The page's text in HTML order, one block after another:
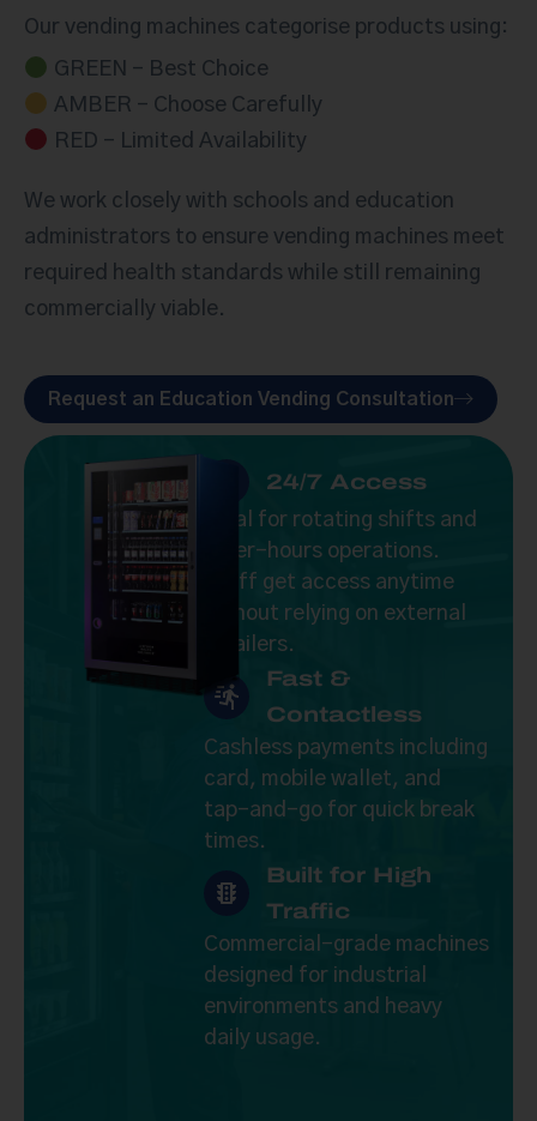
Our vending machines categorise products using:
GREEN – Best Choice
AMBER – Choose Carefully
RED – Limited Availability
We work closely with schools and education
administrators to ensure vending machines meet
required health standards while still remaining
commercially viable.
Request an Education Vending Consultation
24/7 Access
Ideal for rotating shifts and
after-hours operations.
Staff get access anytime
without relying on external
retailers.
Fast &
Contactless
Cashless payments including
card, mobile wallet, and
tap-and-go for quick break
times.
Built for High
Traffic
Commercial-grade machines
designed for industrial
environments and heavy
daily usage.